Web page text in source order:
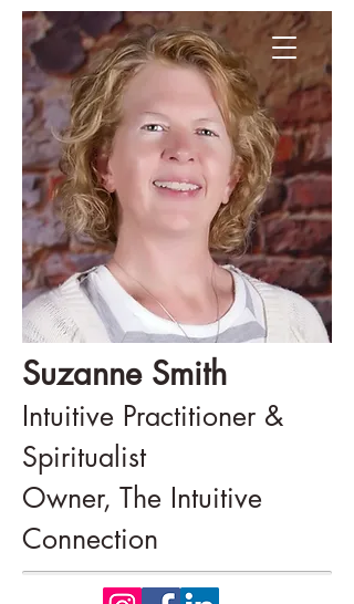
Suzanne Smith
Intuitive Practitioner &
Spiritualist
Owner, The Intuitive
Connection